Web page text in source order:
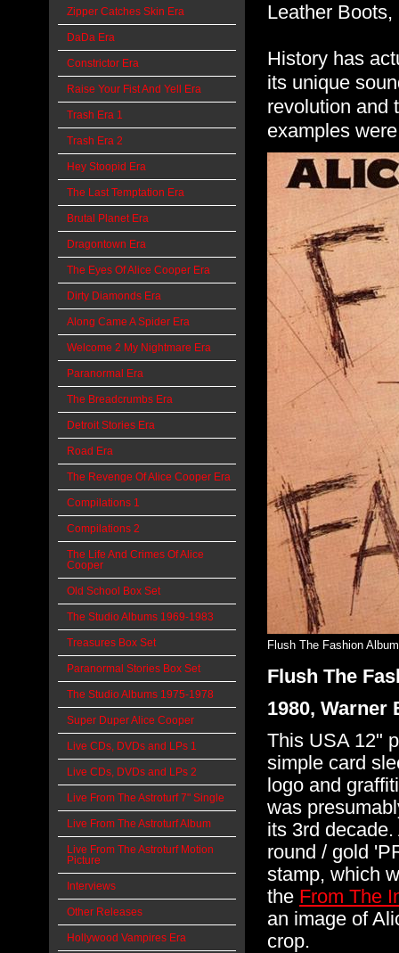
Zipper Catches Skin Era
DaDa Era
Constrictor Era
Raise Your Fist And Yell Era
Trash Era 1
Trash Era 2
Hey Stoopid Era
The Last Temptation Era
Brutal Planet Era
Dragontown Era
The Eyes Of Alice Cooper Era
Dirty Diamonds Era
Along Came A Spider Era
Welcome 2 My Nightmare Era
Paranormal Era
The Breadcrumbs Era
Detroit Stories Era
Road Era
The Revenge Of Alice Cooper Era
Compilations 1
Compilations 2
The Life And Crimes Of Alice
Cooper
Old School Box Set
The Studio Albums 1969-1983
Treasures Box Set
Paranormal Stories Box Set
The Studio Albums 1975-1978
Super Duper Alice Cooper
Live CDs, DVDs and LPs 1
Live CDs, DVDs and LPs 2
Live From The Astroturf 7" Single
Live From The Astroturf Album
Live From The Astroturf Motion
Picture
Interviews
Other Releases
Hollywood Vampires Era
Leather Boots,
History has
its unique
revolution and
examples
Flush The Fashion
Flush The
1980, Warner
This USA 12"
simple card
logo and
was
its 3rd
round / gold
stamp, which
the From The
an image of
crop.